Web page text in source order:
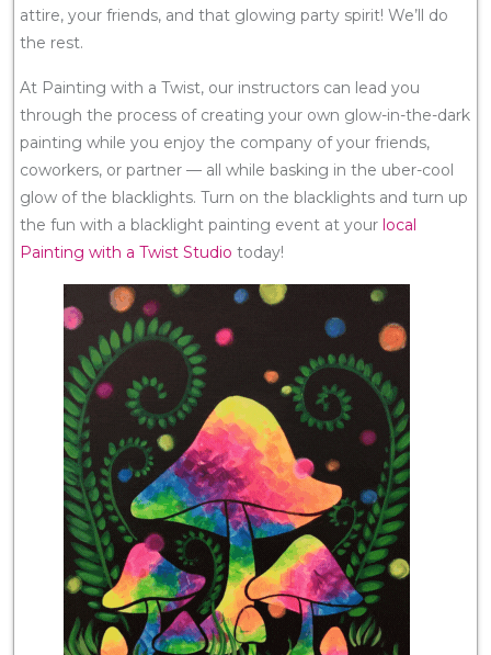
attire, your friends, and that glowing party spirit! We’ll do
the rest.
At Painting with a Twist, our instructors can lead you
through the process of creating your own glow-in-the-dark
painting while you enjoy the company of your friends,
coworkers, or partner — all while basking in the uber-cool
glow of the blacklights. Turn on the blacklights and turn up
the fun with a blacklight painting event at your local
Painting with a Twist Studio today!